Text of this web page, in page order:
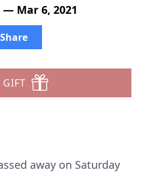
— Mar 6, 2021
Share
GIFT
away on Saturday